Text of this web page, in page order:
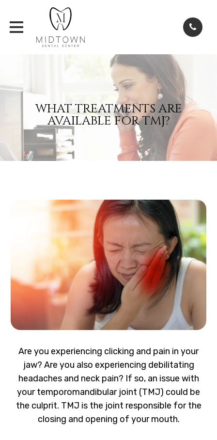
WHAT TREATMENTS ARE
AVAILABLE FOR TMJ?
Are you experiencing clicking and pain in your
jaw? Are you also experiencing debilitating
headaches and neck pain? If so, an issue with
your temporomandibular joint (TMJ) could be
the culprit. TMJ is the joint responsible for the
closing and opening of your mouth.